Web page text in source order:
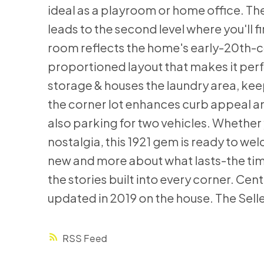
RSS
ideal as a playroom or home office.
leads to the second level where
room reflects the home's early-20th-
proportioned layout that makes it
storage & houses the laundry area,
the corner lot enhances curb appeal
also parking for two vehicles.
nostalgia, this 1921 gem is ready to
new and more about what lasts-the
the stories built into every corner.
updated in 2019 on the house. The